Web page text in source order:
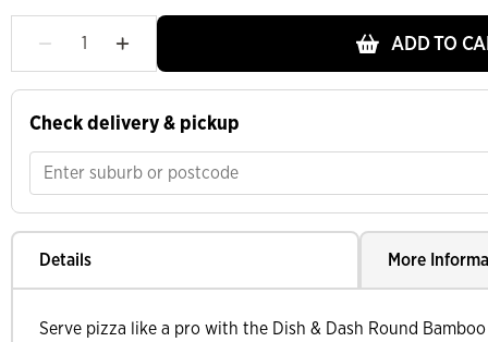
ADD TO
Check delivery & pickup
Details More
Serve pizza like a pro with the Dish & Dash Round